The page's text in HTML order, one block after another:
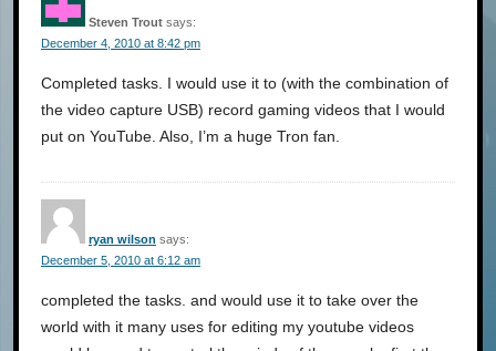
Steven Trout says:
December 4, 2010 at 8:42 pm
Completed tasks. I would use it to (with the combination of
the video capture USB) record gaming videos that I would
put on YouTube. Also, I’m a huge Tron fan.
ryan wilson says:
December 5, 2010 at 6:12 am
completed the tasks. and would use it to take over the
world with it many uses for editing my youtube videos